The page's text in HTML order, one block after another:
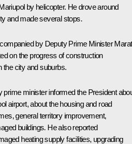
by helicopter. He drove around
and made several stops.
by Deputy Prime MinisterMarat
on the progress of construction
the city and suburbs.
prime minister informed the President
airport, about the housing and road
general territory improvement,
buildings. He also reported
heating supply facilities, upgrading